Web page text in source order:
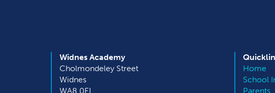
Widnes Academy
Cholmondeley Street
Widnes
WA8 0EL
Home
School
Parents